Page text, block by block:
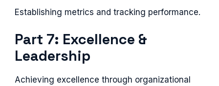
Establishing metrics and tracking performance.
Part 7: Excellence &
Leadership
Achieving excellence through organizational